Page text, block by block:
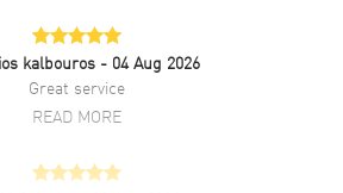
Deployment with Foldover
Luxury
kalbouros - 04 Aug 2026
Great service
READ MORE